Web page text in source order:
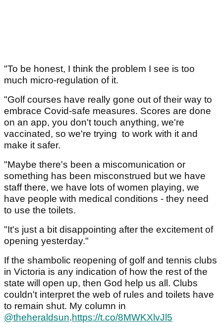
"To be honest, I think the problem I see is too
much micro-regulation of it.
"Golf courses have really gone out of their way to
embrace Covid-safe measures. Scores are done
on an app, you don't touch anything, we're
vaccinated, so we're trying to work with it and
make it safer.
"Maybe there's been a miscomunication or
something has been misconstrued but we have
staff there, we have lots of women playing, we
have people with medical conditions - they need
to use the toilets.
"It's just a bit disappointing after the excitement of
opening yesterday."
If the shambolic reopening of golf and tennis clubs
in Victoria is any indication of how the rest of the
state will open up, then God help us all. Clubs
couldn't interpret the web of rules and toilets have
to remain shut. My column in
@theheraldsun.https://t.co/8MWKXlvJl5